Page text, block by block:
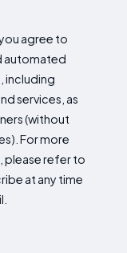
agree to
automated
including
services, as
(without
For more
please refer to
at any time